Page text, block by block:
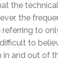
the
the
referring to
to
in and out of